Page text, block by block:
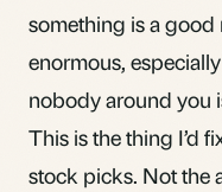
something is a
enormous,
nobody around you
This is the thing I’d
stock picks. Not the